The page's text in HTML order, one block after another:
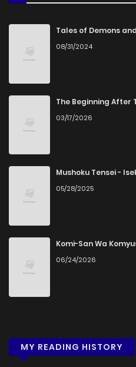
Chapter 16
Chapter 15
Chapter 14
Chapter 13
Chapter 12
Chapter 11
Chapter 10
Chapter 9
Chapter 7
Tales of Demons
08/31/2024
The Beginning After
03/17/2026
Mushoku Tensei -
05/28/2025
Komi-San Wa
06/24/2026
MY READING HISTORY